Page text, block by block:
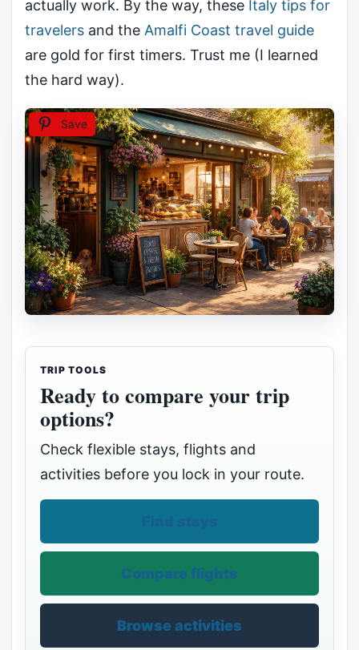
actually work. By the way, these Italy tips for
travelers and the Amalfi Coast travel guide
are gold for first timers. Trust me (I learned
the hard way).
Save
TRIP TOOLS
Ready to compare your trip
options?
Check flexible stays, flights and
activities before you lock in your route.
Compare flights
Browse activities